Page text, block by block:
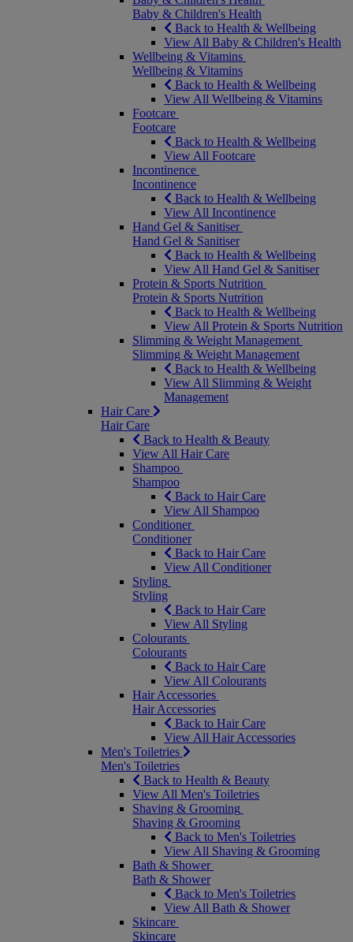
Baby & Children's Health
Back to Health & Wellbeing
View All Baby & Children's Health
Wellbeing & Vitamins
Wellbeing & Vitamins
Back to Health & Wellbeing
View All Wellbeing & Vitamins
Footcare
Footcare
Back to Health & Wellbeing
View All Footcare
Incontinence
Incontinence
Back to Health & Wellbeing
View All Incontinence
Hand Gel & Sanitiser
Hand Gel & Sanitiser
Back to Health & Wellbeing
View All Hand Gel & Sanitiser
Protein & Sports Nutrition
Protein & Sports Nutrition
Back to Health & Wellbeing
View All Protein & Sports Nutrition
Slimming & Weight Management
Slimming & Weight Management
Back to Health & Wellbeing
View All Slimming & Weight
Management
Hair Care
Hair Care
Back to Health & Beauty
View All Hair Care
Shampoo
Shampoo
Back to Hair Care
View All Shampoo
Conditioner
Conditioner
Back to Hair Care
View All Conditioner
Styling
Styling
Back to Hair Care
View All Styling
Colourants
Colourants
Back to Hair Care
View All Colourants
Hair Accessories
Hair Accessories
Back to Hair Care
View All Hair Accessories
Men's Toiletries
Men's Toiletries
Back to Health & Beauty
View All Men's Toiletries
Shaving & Grooming
Shaving & Grooming
Back to Men's Toiletries
View All Shaving & Grooming
Bath & Shower
Bath & Shower
Back to Men's Toiletries
View All Bath & Shower
Skincare
Skincare